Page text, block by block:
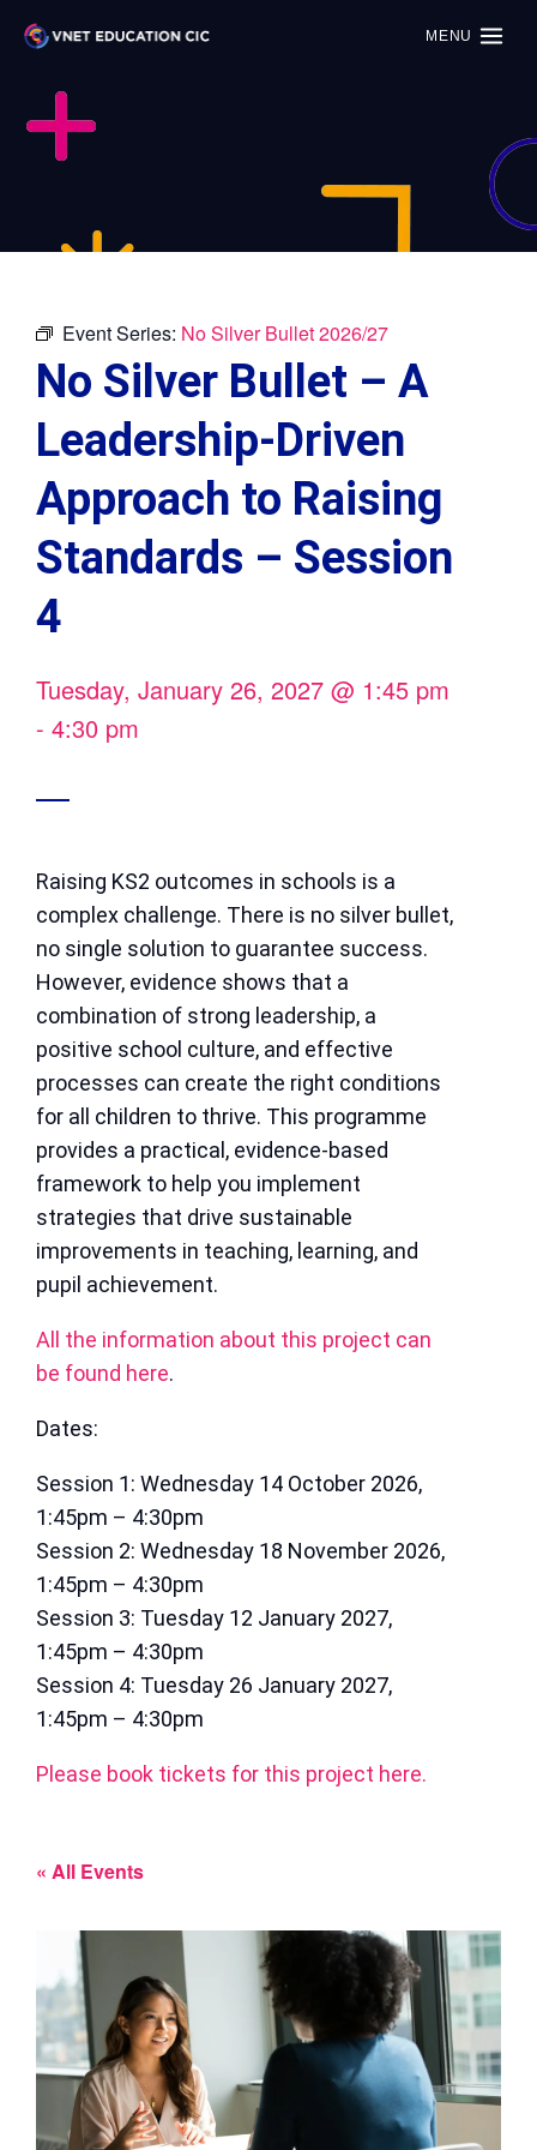
MENU
Event Series: No Silver Bullet 2026/27
No Silver Bullet – A
Leadership-Driven
Approach to Raising
Standards – Session
4
Tuesday, January 26, 2027 @ 1:45 pm
- 4:30 pm
Raising KS2 outcomes in schools is a
complex challenge. There is no silver bullet,
no single solution to guarantee success.
However, evidence shows that a
combination of strong leadership, a
positive school culture, and effective
processes can create the right conditions
for all children to thrive. This programme
provides a practical, evidence-based
framework to help you implement
strategies that drive sustainable
improvements in teaching, learning, and
pupil achievement.
All the information about this project can
be found here.
Dates:
Session 1: Wednesday 14 October 2026,
1:45pm – 4:30pm
Session 2: Wednesday 18 November 2026,
1:45pm – 4:30pm
Session 3: Tuesday 12 January 2027,
1:45pm – 4:30pm
Session 4: Tuesday 26 January 2027,
1:45pm – 4:30pm
Please book tickets for this project here.
« All Events